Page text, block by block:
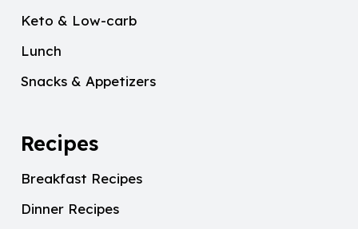
Keto & Low-carb
Lunch
Snacks & Appetizers
Recipes
Breakfast Recipes
Dinner Recipes